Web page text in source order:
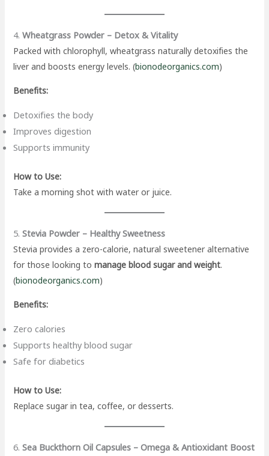
4.Wheatgrass Powder – Detox & Vitality
Packed with chlorophyll, wheatgrass naturally detoxifies the
liver and boosts energy levels. (bionodeorganics.com)
Benefits:
Detoxifies the body
Improves digestion
Supports immunity
How to Use:
Take a morning shot with water or juice.
5.Stevia Powder – Healthy Sweetness
Stevia provides a zero-calorie, natural sweetener alternative
for those looking tomanage blood sugar and weight.
(bionodeorganics.com)
Benefits:
Zero calories
Supports healthy blood sugar
Safe for diabetics
How to Use:
Replace sugar in tea, coffee, or desserts.
6.Sea Buckthorn Oil Capsules – Omega & Antioxidant Boost